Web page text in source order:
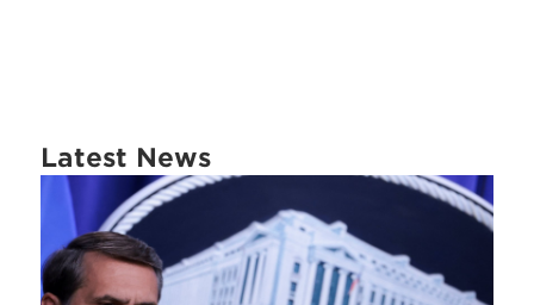
Latest News